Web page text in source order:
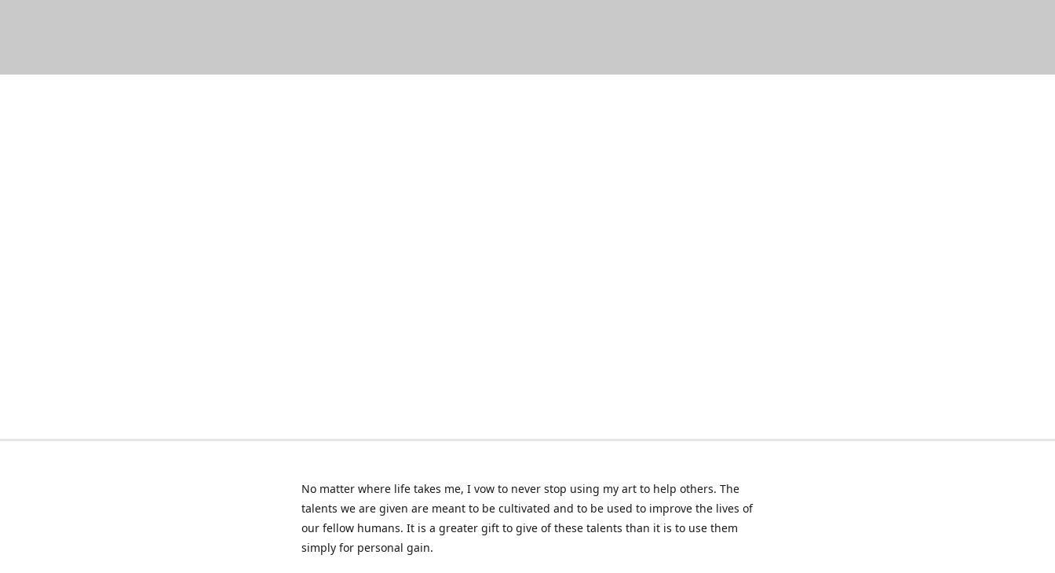
No matter where life takes me, I vow to never stop using my art to help others. The
talents we are given are meant to be cultivated and to be used to improve the lives of
our fellow humans. It is a greater gift to give of these talents than it is to use them
simply for personal gain.